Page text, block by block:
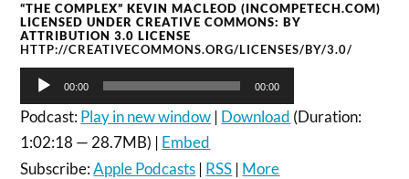
“THE COMPLEX” KEVIN MACLEOD (INCOMPETECH.COM)
LICENSED UNDER CREATIVE COMMONS: BY
ATTRIBUTION 3.0 LICENSE
HTTP://CREATIVECOMMONS.ORG/LICENSES/BY/3.0/
Audio
Player
00:00 00:00
Podcast:Play in new window | Download (Duration:
1:02:18 — 28.7MB) | Embed
Subscribe:Apple Podcasts | RSS | More